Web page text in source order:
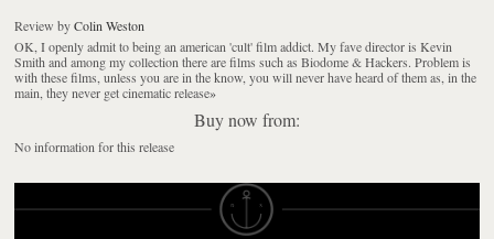
Review byColin Weston
OK, I openly admit to being an american 'cult' film addict. My fave director is Kevin
Smith and among my collection there are films such as Biodome & Hackers. Problem is
with these films, unless you are in the know, you will never have heard of them as, in the
main, they never get cinematic release»
Buy now from:
No information for this release